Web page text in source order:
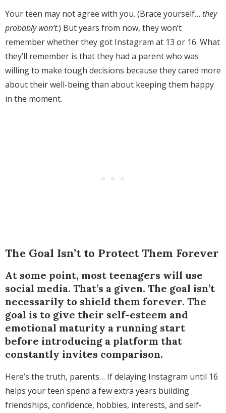
Your teen may not agree with you. (Brace yourself… they
probably won’t.) But years from now, they won’t
remember whether they got Instagram at 13 or 16. What
they’ll remember is that they had a parent who was
willing to make tough decisions because they cared more
about their well-being than about keeping them happy
in the moment.
The Goal Isn’t to Protect Them Forever
At some point, most teenagers will use
social media. That’s a given. The goal isn’t
necessarily to shield them forever. The
goal is to give their self-esteem and
emotional maturity a running start
before introducing a platform that
constantly invites comparison.
Here’s the truth, parents… If delaying Instagram until 16
helps your teen spend a few extra years building
friendships, confidence, hobbies, interests, and self-